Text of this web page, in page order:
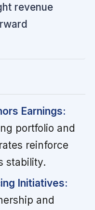
revenue
Earnings:
portfolio and
reinforce
stability.
Initiatives:
and